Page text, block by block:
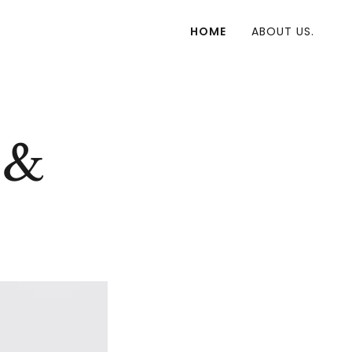
HOME ABOUT US.